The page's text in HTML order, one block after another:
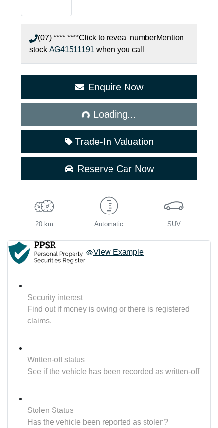
(07) **** ****Click to reveal numberMention
stock AG41511191 when you call
Enquire Now
Loading...
Loading...
Trade-In Valuation
Reserve Car Now
20 km Automatic SUV
View Example
Security interest
Find out if money is owing or there is registered
claims.
Written-off status
See if the vehicle has been recorded as written-off
Stolen Status
Has the vehicle been reported as stolen?